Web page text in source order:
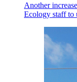
Another
Ecology staff to